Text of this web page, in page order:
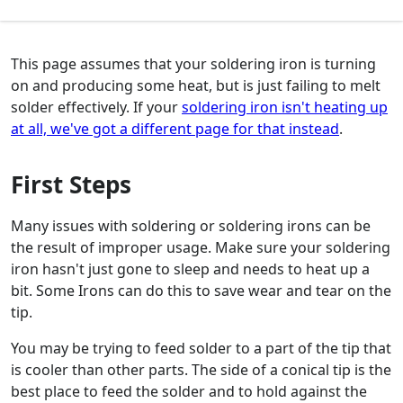
This page assumes that your soldering iron is turning
on and producing some heat, but is just failing to melt
solder effectively. If yoursoldering iron isn't heating up
at all, we've got a different page for that instead.
First Steps
Many issues with soldering or soldering irons can be
the result of improper usage. Make sure your soldering
iron hasn't just gone to sleep and needs to heat up a
bit. Some Irons can do this to save wear and tear on the
tip.
You may be trying to feed solder to a part of the tip that
is cooler than other parts. The side of a conical tip is the
best place to feed the solder and to hold against the